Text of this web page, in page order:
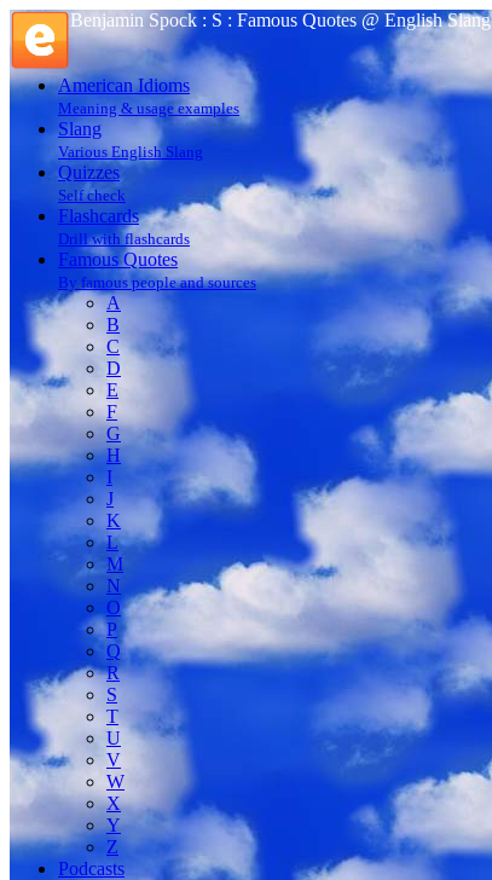
Benjamin Spock : S : Famous Quotes @ English Slang
American Idioms
Meaning & usage examples
Slang
Various English Slang
Quizzes
Self check
Flashcards
Drill with flashcards
Famous Quotes
By famous people and sources
A
B
C
D
E
F
G
H
I
J
K
L
M
N
O
P
Q
R
S
T
U
V
W
X
Y
Z
Podcasts